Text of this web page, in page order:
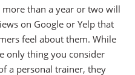
than a year or two will
on Google or Yelp that
feel about them. While
only thing you consider
a personal trainer, they